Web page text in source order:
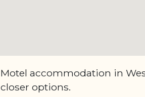
Motel accommodation in
closer options.